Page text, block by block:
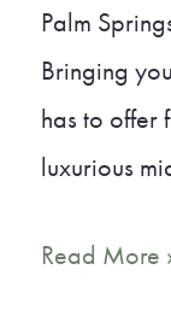
Palm
Bringing
has to offer
luxurious
16
Read More